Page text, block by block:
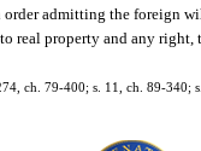
admitting the foreign
real property and any
ch. 79-400; s. 11, ch. 89-340;